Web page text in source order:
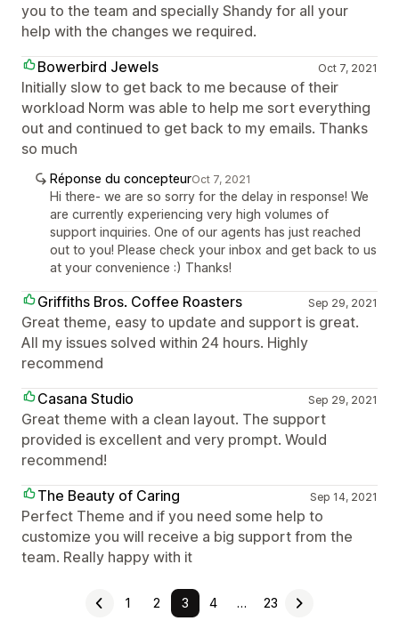
you to the team and specially Shandy for all your
help with the changes we required.
Bowerbird Jewels
Oct 7, 2021
Initially slow to get back to me because of their
workload Norm was able to help me sort everything
out and continued to get back to my emails. Thanks
so much
Réponse du concepteurOct 7, 2021
Hi there- we are so sorry for the delay in response! We
are currently experiencing very high volumes of
support inquiries. One of our agents has just reached
out to you! Please check your inbox and get back to us
at your convenience :) Thanks!
Griffiths Bros. Coffee Roasters Sep 29, 2021
Great theme, easy to update and support is great.
All my issues solved within 24 hours. Highly
recommend
Casana Studio
Sep 29, 2021
Great theme with a clean layout. The support
provided is excellent and very prompt. Would
recommend!
The Beauty of Caring
Sep 14, 2021
Perfect Theme and if you need some help to
customize you will receive a big support from the
team. Really happy with it
1 2 3 4 … 23